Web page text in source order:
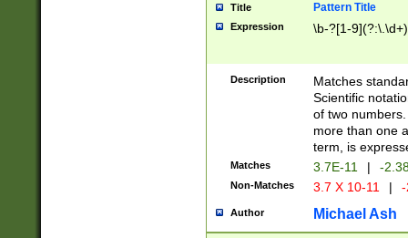
Title Pattern Title
Expression \b-?[1-
Description
Matches
Scientific
of two
more than one
term, is
Matches 3.7E-11 | -
Non-Matches 3.7 X 10-11 |
Author Michael Ash